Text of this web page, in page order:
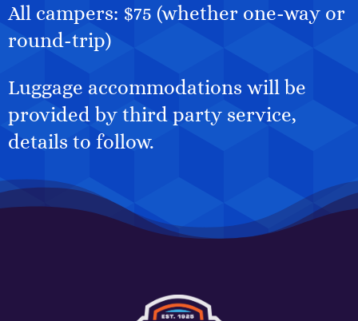
All campers: $75 (whether one-way or
round-trip)
Luggage accommodations will be
provided by third party service,
details to follow.